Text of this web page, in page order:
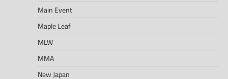
Main Event
Maple Leaf
MLW
MMA
New Japan